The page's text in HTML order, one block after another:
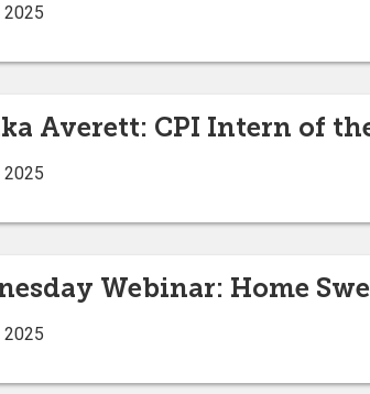
2025
Averett: CPI Intern of
2025
Webinar: Home
2025